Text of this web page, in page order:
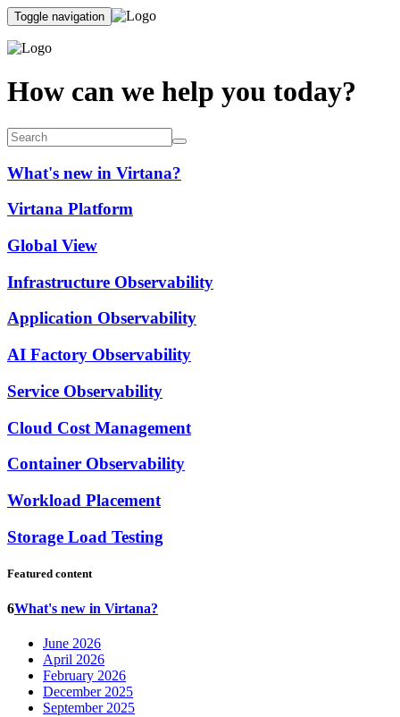
Toggle navigation
How can we help you today?
What's new in Virtana?
Virtana Platform
Global View
Infrastructure Observability
Application Observability
AI Factory Observability
Service Observability
Cloud Cost Management
Container Observability
Workload Placement
Storage Load Testing
Featured content
6What's new in Virtana?
June 2026
April 2026
February 2026
December 2025
September 2025